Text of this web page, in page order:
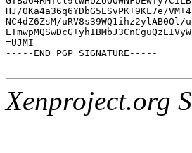
HJ/OKa4a36q6YDbG5ESvPK+9KL7e/
NC4dZ6ZsM/uRV8s39WQ1ihz2ylAB0Ol/
=UJMI
-----END PGP SIGNATURE-----
Xenproject.org